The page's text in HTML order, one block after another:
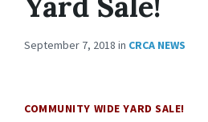
September 7, 2018 in CRCA NEWS
COMMUNITY WIDE YARD SALE!